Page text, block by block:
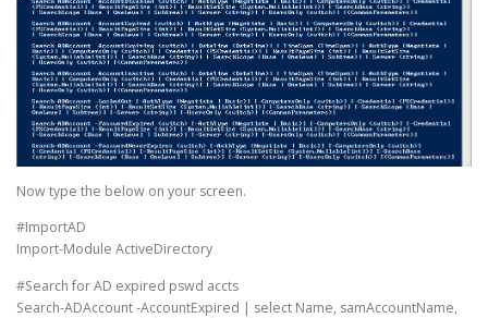
Now type the below on your screen.
#ImportAD
Import-Module ActiveDirectory
#Search for AD expired pswd accts
Search-ADAccount -AccountExpired | select Name, samAccountName,